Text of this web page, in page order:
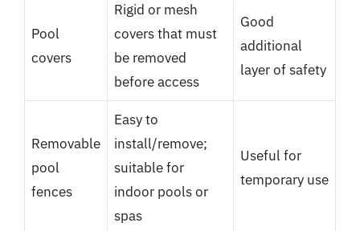
Pool
covers
Rigid or mesh
covers that must
be removed
before access
Good
additional
layer of safety
Removable
pool
fences
Easy to
install/remove;
suitable for
indoor pools or
spas
Useful for
temporary use